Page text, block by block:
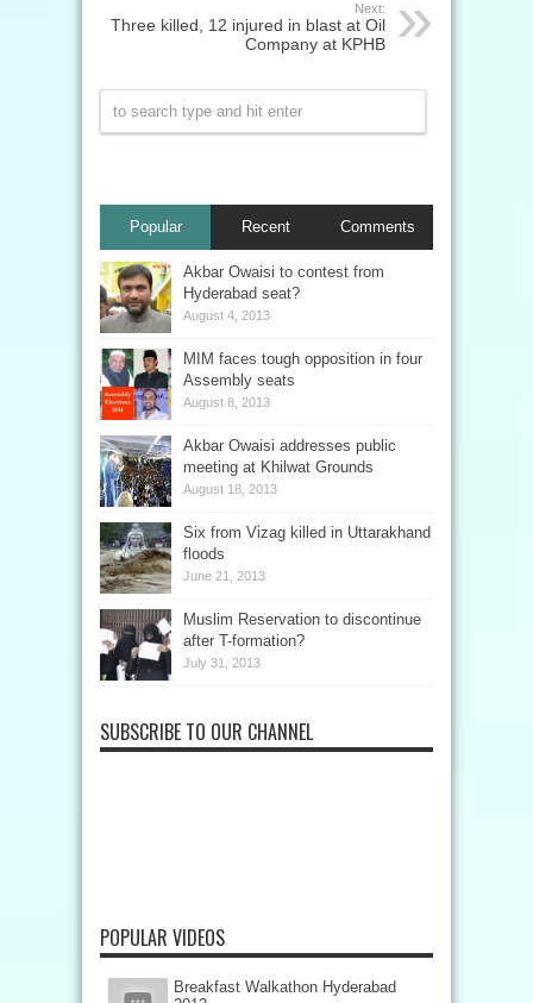
Next:
Three killed, 12 injured in blast at Oil
Company at KPHB
Popular Recent Comments
Akbar Owaisi to contest from
Hyderabad seat?
August 4, 2013
MIM faces tough opposition in four
Assembly seats
August 8, 2013
Akbar Owaisi addresses public
meeting at Khilwat Grounds
August 18, 2013
Six from Vizag killed in Uttarakhand
floods
June 21, 2013
Muslim Reservation to discontinue
after T-formation?
July 31, 2013
SUBSCRIBE TO OUR CHANNEL
POPULAR VIDEOS
Breakfast Walkathon Hyderabad